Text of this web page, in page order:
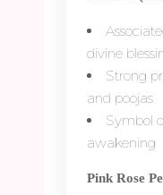
divine
Strong
and poojas
Symbol
awakening
Pink Rose